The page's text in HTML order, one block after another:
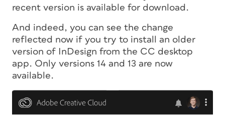
recent version is available for download.
And indeed, you can see the change
reflected now if you try to install an older
version of InDesign from the CC desktop
app. Only versions 14 and 13 are now
available.